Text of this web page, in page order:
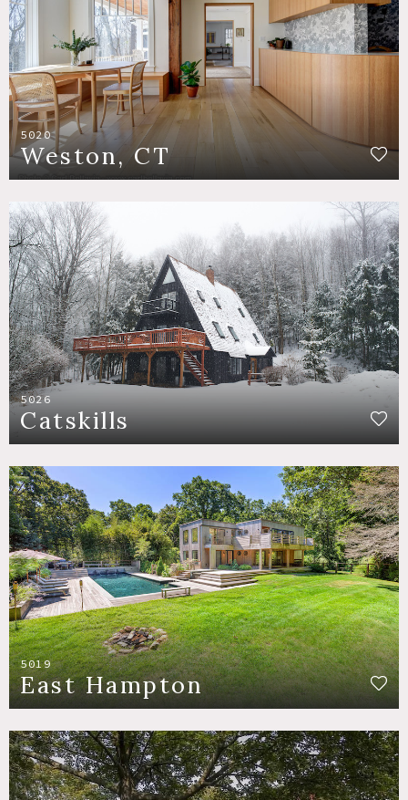
5020
Weston, CT
5026
Catskills
5019
East Hampton